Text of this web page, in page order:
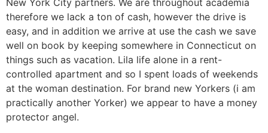
New York City partners. We are throughout academia
therefore we lack a ton of cash, however the drive is
easy, and in addition we arrive at use the cash we save
well on book by keeping somewhere in Connecticut on
things such as vacation. Lila life alone in a rent-
controlled apartment and so I spent loads of weekends
at the woman destination. For brand new Yorkers (i am
practically another Yorker) we appear to have a money
protector angel.